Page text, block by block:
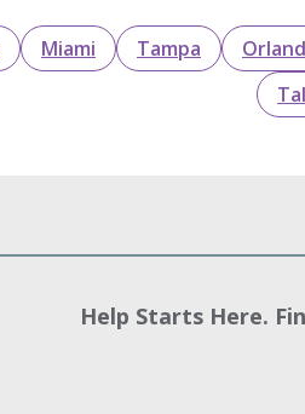
Miami Tampa
Help Starts Here.